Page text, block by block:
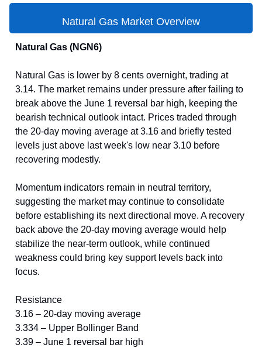
Natural Gas Market Overview
Natural Gas (NGN6)
Natural Gas is lower by 8 cents overnight, trading at
3.14. The market remains under pressure after failing to
break above the June 1 reversal bar high, keeping the
bearish technical outlook intact. Prices traded through
the 20-day moving average at 3.16 and briefly tested
levels just above last week's low near 3.10 before
recovering modestly.
Momentum indicators remain in neutral territory,
suggesting the market may continue to consolidate
before establishing its next directional move. A recovery
back above the 20-day moving average would help
stabilize the near-term outlook, while continued
weakness could bring key support levels back into
focus.
Resistance
3.16 – 20-day moving average
3.334 – Upper Bollinger Band
3.39 – June 1 reversal bar high